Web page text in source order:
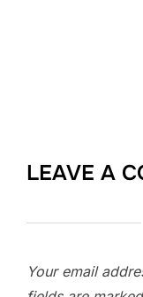
LEAVE A
Your email